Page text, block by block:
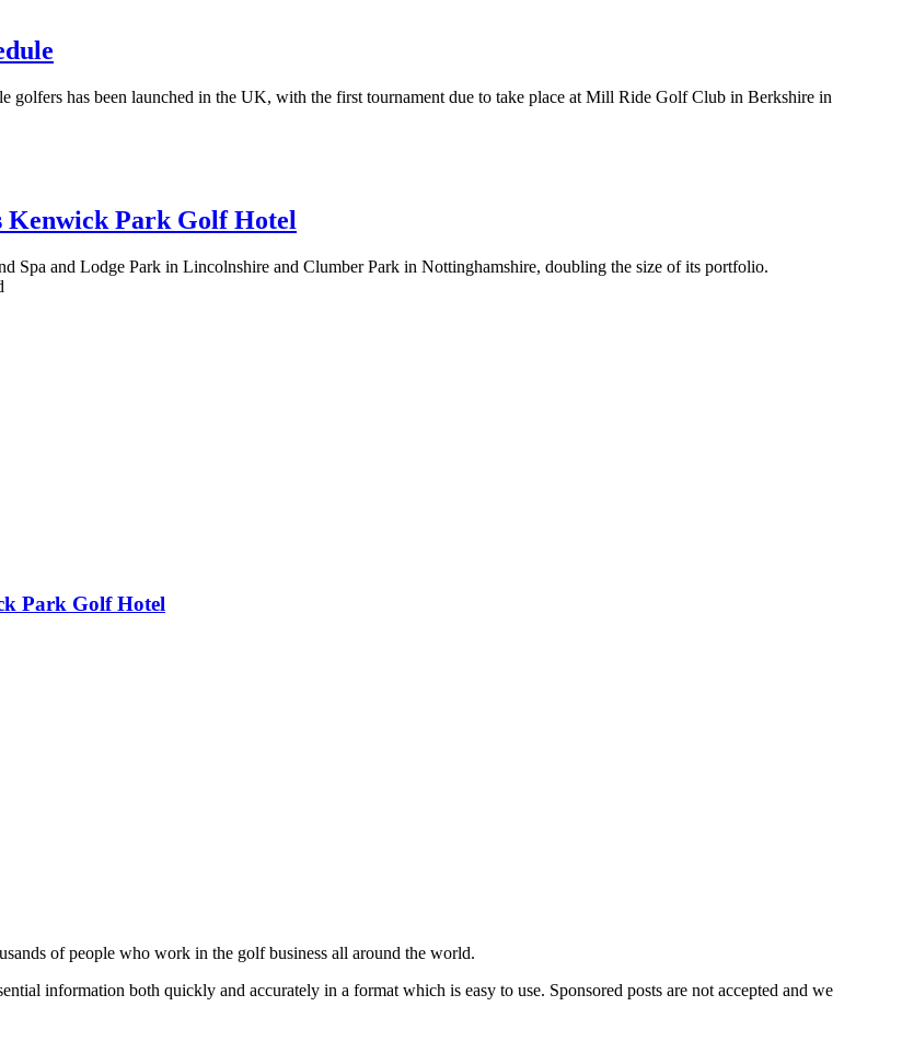
golfers has been launched in the UK, with the first tournament due to take place at Mill Ride Golf Club in Berkshire in
Kenwick Park Golf Hotel
Spa and Lodge Park in Lincolnshire and Clumber Park in Nottinghamshire, doubling the size of its portfolio.
Park Golf Hotel
of people who work in the golf business all around the world.
information both quickly and accurately in a format which is easy to use. Sponsored posts are not accepted and we